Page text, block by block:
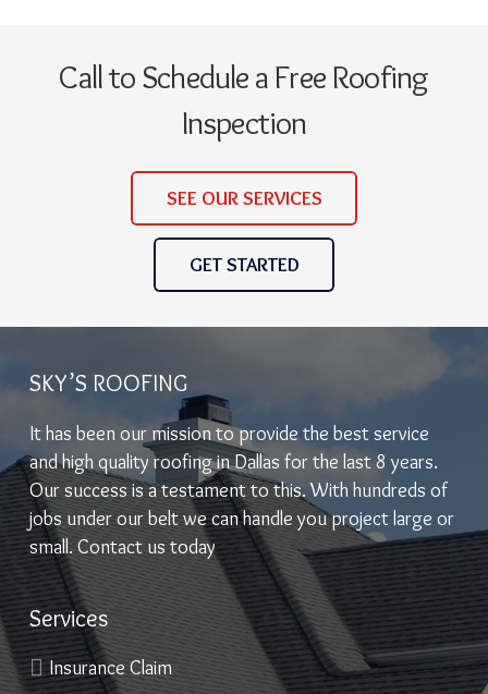
Call to Schedule a Free Roofing
Inspection
SEE OUR SERVICES
GET STARTED
SKY’S ROOFING
It has been our mission to provide the best service
and high quality roofing in Dallas for the last 8 years.
Our success is a testament to this. With hundreds of
jobs under our belt we can handle you project large or
small. Contact us today
Services
Insurance Claim